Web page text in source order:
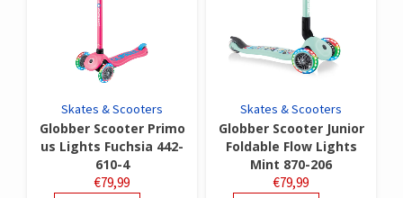
Skates & Scooters
Globber Scooter Primo
us Lights Fuchsia 442-
610-4
€79,99
Skates & Scooters
Globber Scooter Junior
Foldable Flow Lights
Mint 870-206
€79,99